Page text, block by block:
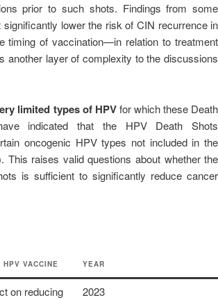
prior to such shots. Findings from some
lower the risk of CIN recurrence in
timing of vaccination—in relation to treatment
layer of complexity to the discussions
limited types of HPVfor which these Death
indicated that the HPV Death Shots
oncogenic HPV types not included in the
raises valid questions about whether the
is sufficient to significantly reduce cancer
HPV VACCINE YEAR
on reducing
2023